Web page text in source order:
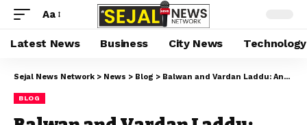
Aa
Latest News Business City News Technology
Sejal News Network > News > Blog > Balwan and Vardan Laddu: Ancient Ayurvedic Sweets Revived in Jaipur
BLOG